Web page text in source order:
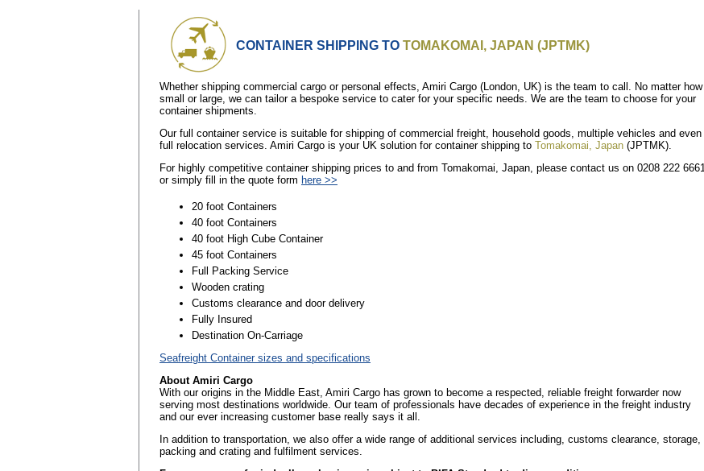
CONTAINER SHIPPING TO TOMAKOMAI, JAPAN (JPTMK)
Whether shipping commercial cargo or personal effects, Amiri Cargo (London, UK) is the team to call. No matter how
small or large, we can tailor a bespoke service to cater for your specific needs. We are the team to choose for your
container shipments.
Our full container service is suitable for shipping of commercial freight, household goods, multiple vehicles and even
full relocation services. Amiri Cargo is your UK solution for container shipping to Tomakomai, Japan (JPTMK).
For highly competitive container shipping prices to and from Tomakomai, Japan, please contact us on 0208 222 6661
or simply fill in the quote form here >>
20 foot Containers
40 foot Containers
40 foot High Cube Container
45 foot Containers
Full Packing Service
Wooden crating
Customs clearance and door delivery
Fully Insured
Destination On-Carriage
Seafreight Container sizes and specifications
About Amiri Cargo
With our origins in the Middle East, Amiri Cargo has grown to become a respected, reliable freight forwarder now
serving most destinations worldwide. Our team of professionals have decades of experience in the freight industry
and our ever increasing customer base really says it all.
In addition to transportation, we also offer a wide range of additional services including, customs clearance, storage,
packing and crating and fulfilment services.